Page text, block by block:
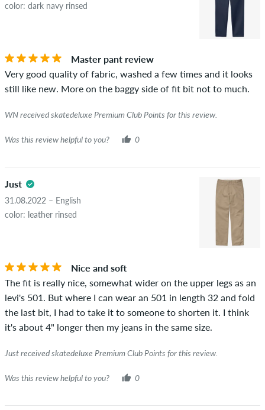
color: dark navy rinsed
Master pant review
Very good quality of fabric, washed a few times and it looks
still like new. More on the baggy side of fit bit not to much.
WN received skatedeluxe Premium Club Points for this review.
Was this review helpful to you? 0
Just
31.08.2022 – English
color: leather rinsed
Nice and soft
The fit is really nice, somewhat wider on the upper legs as an
levi's 501. But where I can wear an 501 in length 32 and fold
the last bit, I had to take it to someone to shorten it. I think
it's about 4" longer then my jeans in the same size.
Just received skatedeluxe Premium Club Points for this review.
Was this review helpful to you? 0